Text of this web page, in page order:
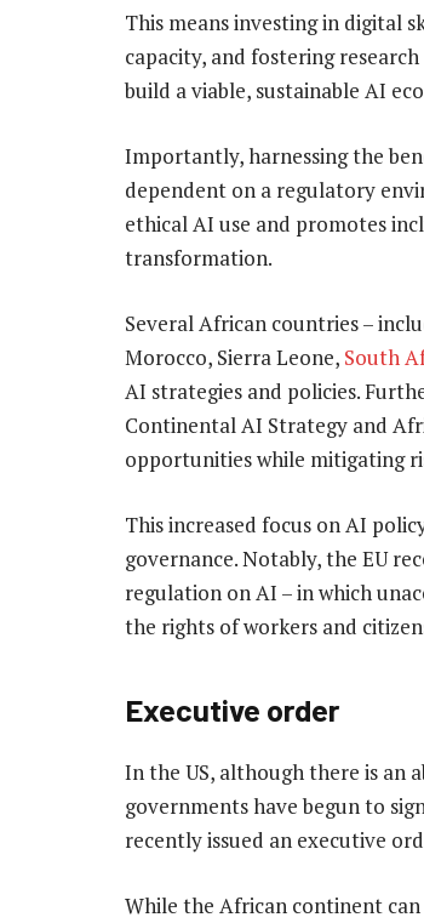
This means investing in digital
capacity, and fostering
build a viable, sustainable AI
Importantly, harnessing the
dependent on a regulatory
ethical AI use and promotes
transformation.
Several African countries –
Morocco, Sierra Leone, South
AI strategies and policies.
Continental AI Strategy and
opportunities while mitigating
This increased focus on AI
governance. Notably, the EU
regulation on AI – in which
the rights of workers and
Executive order
In the US, although there is an
governments have begun to
recently issued an executive
While the African continent